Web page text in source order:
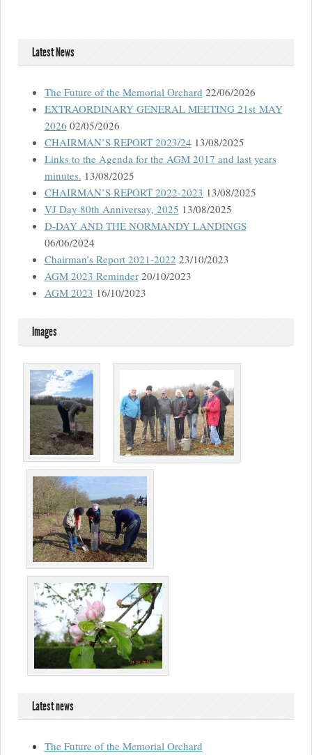
Latest News
The Future of the Memorial Orchard 22/06/2026
EXTRAORDINARY GENERAL MEETING 21st MAY
2026 02/05/2026
CHAIRMAN’S REPORT 2023/24 13/08/2025
Links to the Agenda for the AGM 2017 and last years
minutes. 13/08/2025
CHAIRMAN’S REPORT 2022-2023 13/08/2025
VJ Day 80th Anniversay, 2025 13/08/2025
D-DAY AND THE NORMANDY LANDINGS
06/06/2024
Chairman’s Report 2021-2022 23/10/2023
AGM 2023 Reminder 20/10/2023
AGM 2023 16/10/2023
Images
Latest news
The Future of the Memorial Orchard